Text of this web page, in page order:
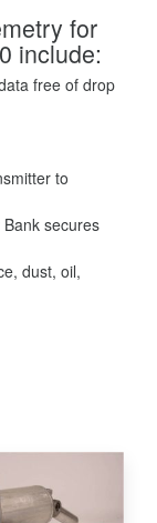
for
include:
free of drop
to
secures
dust, oil,